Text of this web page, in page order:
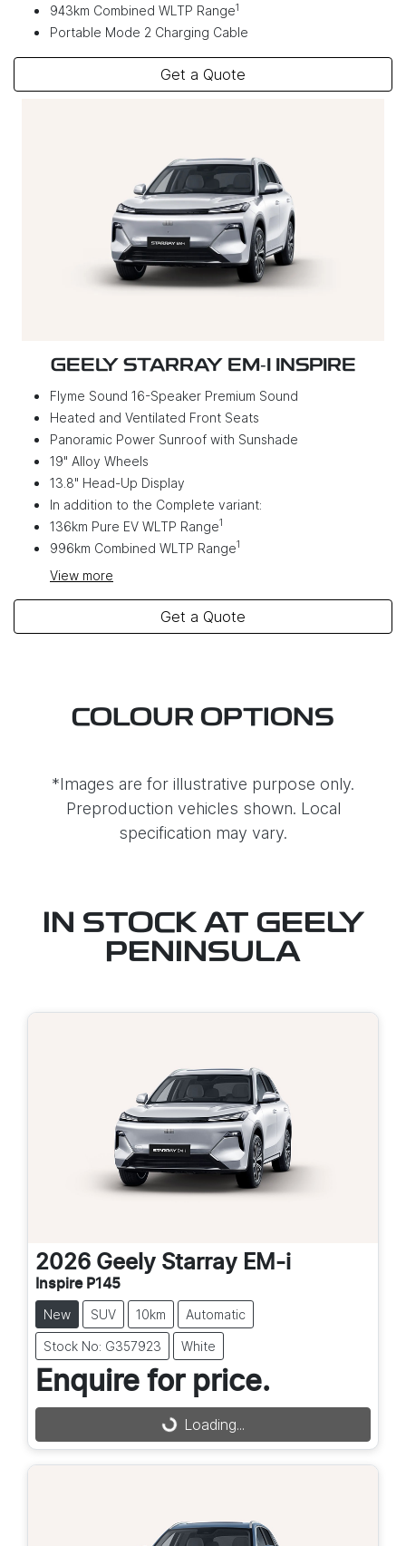
943km Combined WLTP Range1
Portable Mode 2 Charging Cable
Get a Quote
GEELY STARRAY EM‑I INSPIRE
Flyme Sound 16-Speaker Premium Sound
Heated and Ventilated Front Seats
Panoramic Power Sunroof with Sunshade
19" Alloy Wheels
13.8" Head-Up Display
In addition to the Complete variant:
136km Pure EV WLTP Range1
996km Combined WLTP Range1
View more
Get a Quote
COLOUR OPTIONS
*Images are for illustrative purpose only.
Preproduction vehicles shown. Local
specification may vary.
IN STOCK AT GEELY
PENINSULA
2026 Geely Starray EM-i
Inspire P145
New SUV 10km Automatic
Stock No: G357923 White
Enquire for price.
Loading...
Loading...